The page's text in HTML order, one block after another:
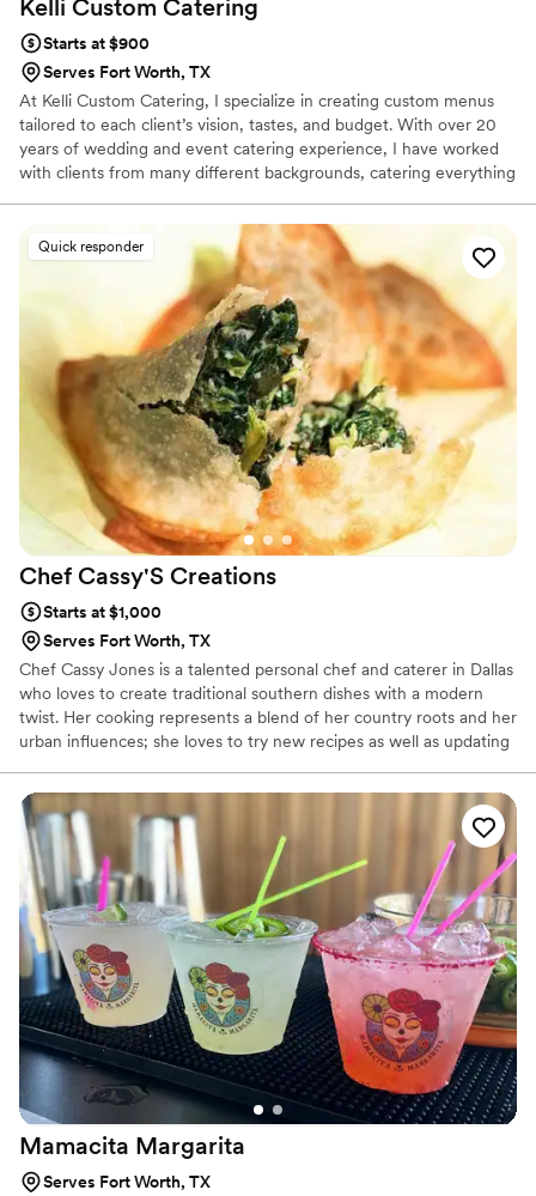
Kelli Custom Catering
Starts at $900
Serves Fort Worth, TX
At Kelli Custom Catering, I specialize in creating custom menus
tailored to each client’s vision, tastes, and budget. With over 20
years of wedding and event catering experience, I have worked
with clients from many different backgrounds, catering everything
appreciate my flexibility, creativity, and personal approach, which
help make the planning process smooth and enjoyable while
ensuring every event feels unique and memorable.
Quick responder
Chef Cassy'S Creations
Starts at $1,000
Serves Fort Worth, TX
Chef Cassy Jones is a talented personal chef and caterer in Dallas
who loves to create traditional southern dishes with a modern
twist. Her cooking represents a blend of her country roots and her
urban influences; she loves to try new recipes as well as updating
Business Academy, she has been cooking for over twenty-five
years.
Mamacita Margarita
Serves Fort Worth, TX